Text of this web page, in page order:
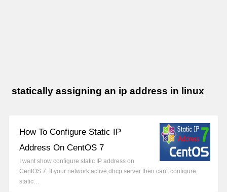
statically assigning an ip address in linux
How To Configure Static IP
Address On CentOS 7
I want show configure static IP address on
CentOS 7. If your network active dhcp server then can't configure
static…